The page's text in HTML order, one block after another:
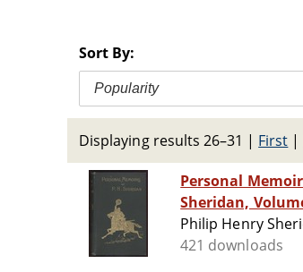
Sort By:
Popularity
Displaying results 26–31 | First |
Personal
Sheridan,
Philip Henry
421 downloads